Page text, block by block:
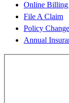
Online Billing
File A Claim
Policy
Annual